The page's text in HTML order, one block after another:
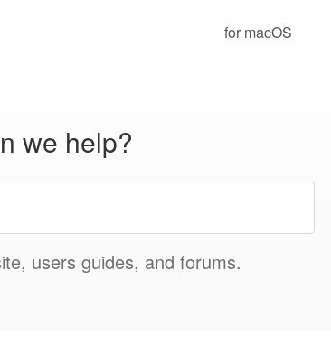
for macOS
we help?
users guides, and forums.